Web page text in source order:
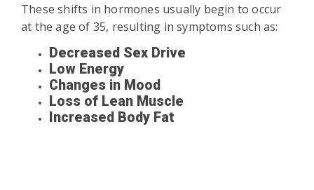
These shifts in hormones usually begin to occur
at the age of 35, resulting in symptoms such as:
Decreased Sex Drive
Low Energy
Changes in Mood
Loss of Lean Muscle
Increased Body Fat